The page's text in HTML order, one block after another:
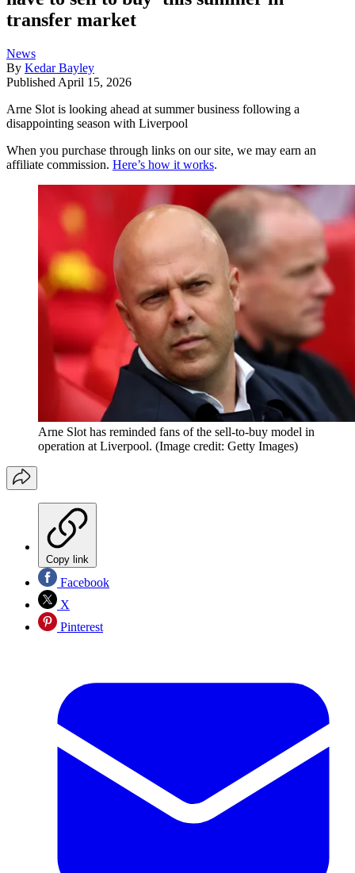
transfer market
News
By Kedar Bayley
Published April 15, 2026
Arne Slot is looking ahead at summer business following a
disappointing season with Liverpool
When you purchase through links on our site, we may earn an
affiliate commission. Here’s how it works.
Arne Slot has reminded fans of the sell-to-buy model in
operation at Liverpool. (Image credit: Getty Images)
Copy link
Facebook
X
Pinterest